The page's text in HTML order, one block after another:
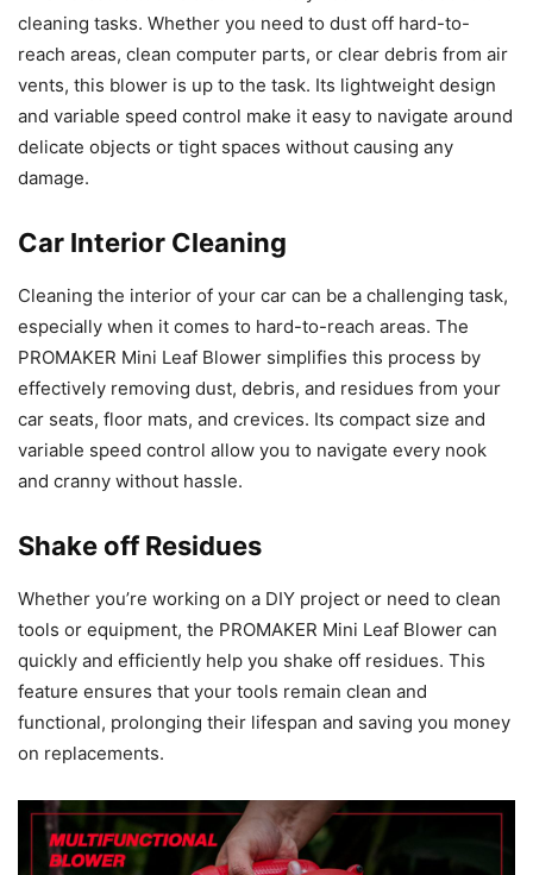
cleaning tasks. Whether you need to dust off hard-to-
reach areas, clean computer parts, or clear debris from air
vents, this blower is up to the task. Its lightweight design
and variable speed control make it easy to navigate around
delicate objects or tight spaces without causing any
damage.
Car Interior Cleaning
Cleaning the interior of your car can be a challenging task,
especially when it comes to hard-to-reach areas. The
PROMAKER Mini Leaf Blower simplifies this process by
effectively removing dust, debris, and residues from your
car seats, floor mats, and crevices. Its compact size and
variable speed control allow you to navigate every nook
and cranny without hassle.
Shake off Residues
Whether you’re working on a DIY project or need to clean
tools or equipment, the PROMAKER Mini Leaf Blower can
quickly and efficiently help you shake off residues. This
feature ensures that your tools remain clean and
functional, prolonging their lifespan and saving you money
on replacements.